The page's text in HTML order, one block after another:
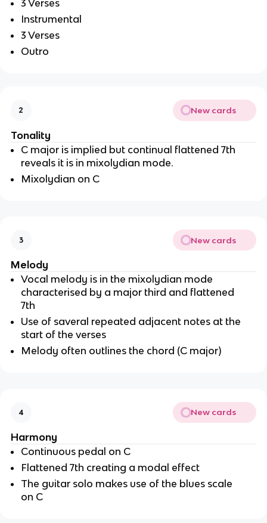
3 Verses
Instrumental
3 Verses
Outro
2 New cards
Tonality
C major is implied but continual flattened 7th
reveals it is in mixolydian mode.
Mixolydian on C
3 New cards
Melody
Vocal melody is in the mixolydian mode
characterised by a major third and flattened
7th
Use of saveral repeated adjacent notes at the
start of the verses
Melody often outlines the chord (C major)
4 New cards
Harmony
Continuous pedal on C
Flattened 7th creating a modal effect
The guitar solo makes use of the blues scale
on C